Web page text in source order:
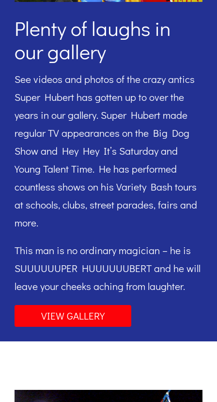
Plenty of laughs in
our gallery
See videos and photos of the crazy antics
Super Hubert has gotten up to over the
years in our gallery. Super Hubert made
regular TV appearances on the Big Dog
Show and Hey Hey It’s Saturday and
Young Talent Time. He has performed
countless shows on his Variety Bash tours
at schools, clubs, street parades, fairs and
more.
This man is no ordinary magician – he is
SUUUUUUPER HUUUUUUBERT and he will
leave your cheeks aching from laughter.
VIEW GALLERY